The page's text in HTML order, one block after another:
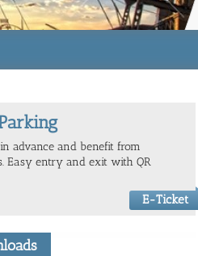
advance and benefit from
Easy entry and exit with QR
E-Ticket